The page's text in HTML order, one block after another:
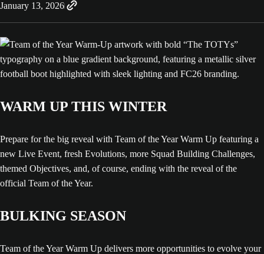
January 13, 2026
WARM UP THIS WINTER
Prepare for the big reveal with Team of the Year Warm Up featuring a
new Live Event, fresh Evolutions, more Squad Building Challenges,
themed Objectives, and, of course, ending with the reveal of the
official Team of the Year.
BULKING SEASON
Team of the Year Warm Up delivers more opportunities to evolve your